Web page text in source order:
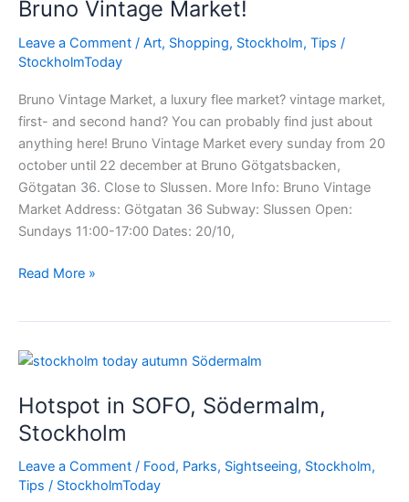
Bruno Vintage Market!
Leave a Comment / Art, Shopping, Stockholm, Tips /
StockholmToday
Bruno Vintage Market, a luxury flee market? vintage market,
first- and second hand? You can probably find just about
anything here! Bruno Vintage Market every sunday from 20
october until 22 december at Bruno Götgatsbacken,
Götgatan 36. Close to Slussen. More Info: Bruno Vintage
Market Address: Götgatan 36 Subway: Slussen Open:
Sundays 11:00-17:00 Dates: 20/10,
Bruno
Read More »
Hotspot in SOFO, Södermalm,
Stockholm
Leave a Comment / Food, Parks, Sightseeing, Stockholm,
Tips / StockholmToday